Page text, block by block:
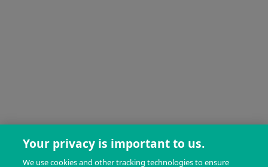
Your privacy is important to us.
We use cookies and other tracking technologies to ensure